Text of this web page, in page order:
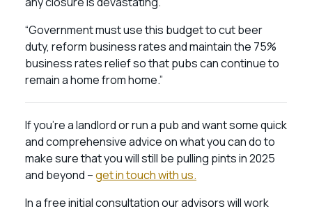
“Government must use this budget to cut beer
duty, reform business rates and maintain the 75%
business rates relief so that pubs can continue to
remain a home from home.”
If you’re a landlord or run a pub and want some quick
and comprehensive advice on what you can do to
make sure that you will still be pulling pints in 2025
and beyond –get in touch with us.
In a free initial consultation our advisors will work